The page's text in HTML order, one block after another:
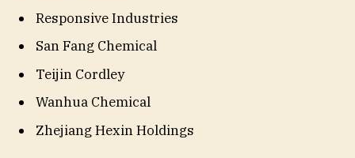
Responsive Industries
San Fang Chemical
Teijin Cordley
Wanhua Chemical
Zhejiang Hexin Holdings